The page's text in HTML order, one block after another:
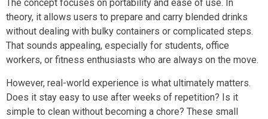
The concept focuses on portability and ease of use. In
theory, it allows users to prepare and carry blended drinks
without dealing with bulky containers or complicated steps.
That sounds appealing, especially for students, office
workers, or fitness enthusiasts who are always on the move.
However, real-world experience is what ultimately matters.
Does it stay easy to use after weeks of repetition? Is it
simple to clean without becoming a chore? These small